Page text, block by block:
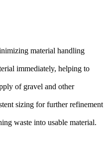
material handling
immediately, helping to
of gravel and other
sizing for further refinement
waste into usable material.